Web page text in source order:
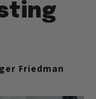
Friedman